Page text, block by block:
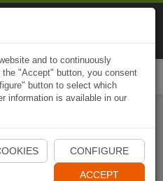
Naviki App
and to continuously
"Accept" button, you consent
button to select which
information is available in our
CONFIGURE
ACCEPT